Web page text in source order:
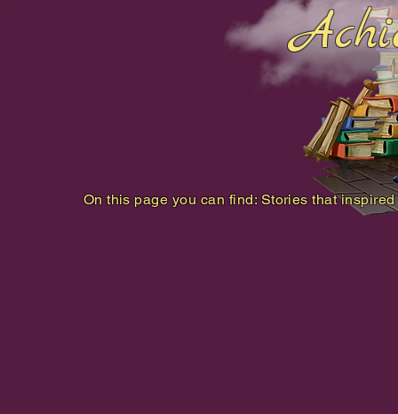
On this page you can find: Stories that